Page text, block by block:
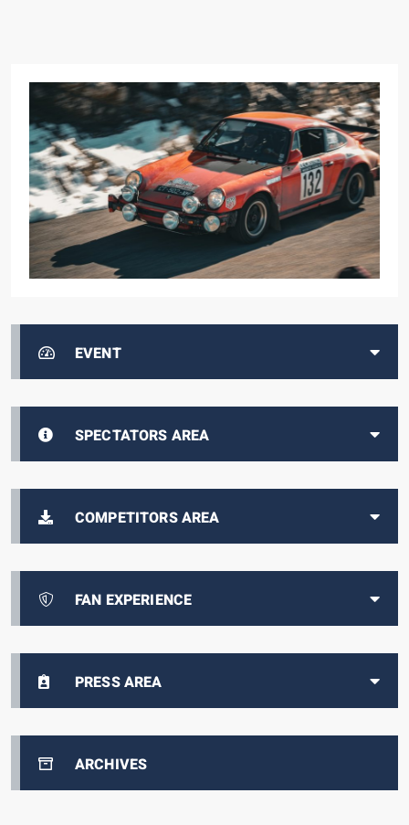
EVENT
SPECTATORS AREA
COMPETITORS AREA
FAN EXPERIENCE
PRESS AREA
ARCHIVES